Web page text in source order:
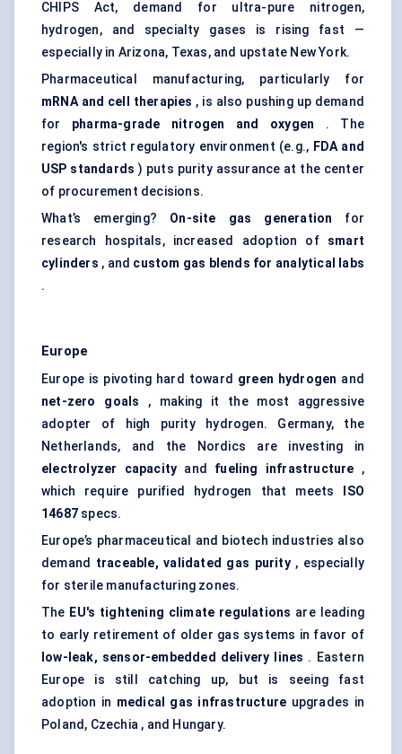
CHIPS Act, demand for ultra-pure nitrogen,
hydrogen, and specialty gases is rising fast —
especially in Arizona, Texas, and upstate New York.
Pharmaceutical manufacturing, particularly for
mRNA and cell therapies , is also pushing up demand
for pharma-grade nitrogen and oxygen . The
region's strict regulatory environment (e.g., FDA and
USP standards ) puts purity assurance at the center
of procurement decisions.
What’s emerging? On-site gas generation for
research hospitals, increased adoption of smart
cylinders , and custom gas blends for analytical labs
.
Europe
Europe is pivoting hard toward green hydrogen and
net-zero goals , making it the most aggressive
adopter of high purity hydrogen. Germany, the
Netherlands, and the Nordics are investing in
electrolyzer
capacity and fueling infrastructure ,
which require purified hydrogen that meets
ISO
14687 specs.
Europe’s pharmaceutical and biotech industries also
demand traceable, validated gas purity, especially
for sterile manufacturing zones.
The EU's tightening climate regulations are leading
to early retirement of older gas systems in favor of
low-leak, sensor-embedded delivery lines . Eastern
Europe is still catching up, but is seeing fast
adoption in medical gas infrastructure upgrades in
Poland, Czechia , and Hungary.